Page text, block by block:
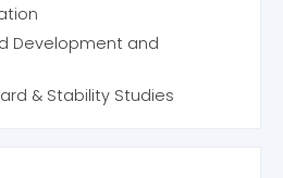
Development and
& Stability Studies